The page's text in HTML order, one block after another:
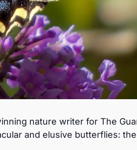
nature writer for The
and elusive butterflies: